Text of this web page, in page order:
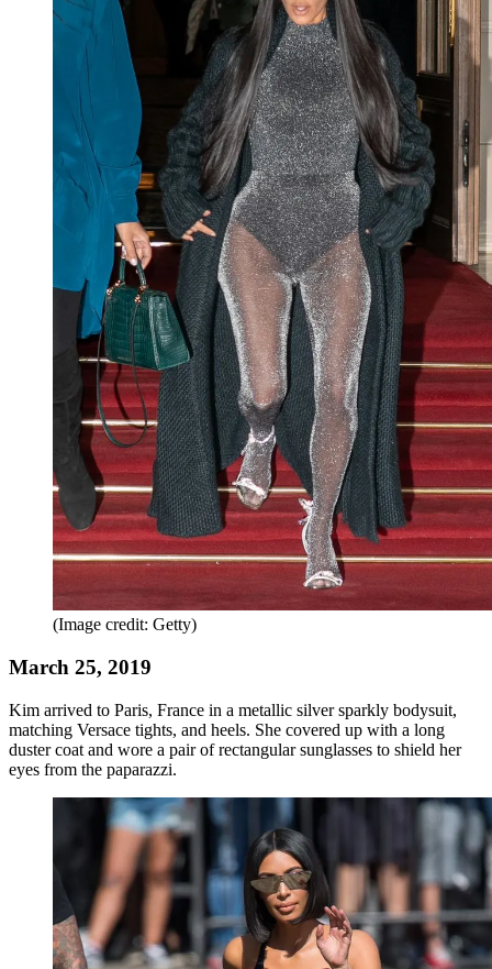
(Image credit: Getty)
March 25, 2019
Kim arrived to Paris, France in a metallic silver sparkly bodysuit,
matching Versace tights, and heels. She covered up with a long
duster coat and wore a pair of rectangular sunglasses to shield her
eyes from the paparazzi.